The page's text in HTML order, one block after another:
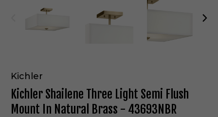
Kichler
Kichler Shailene Three Light Semi Flush
Mount In Natural Brass - 43693NBR